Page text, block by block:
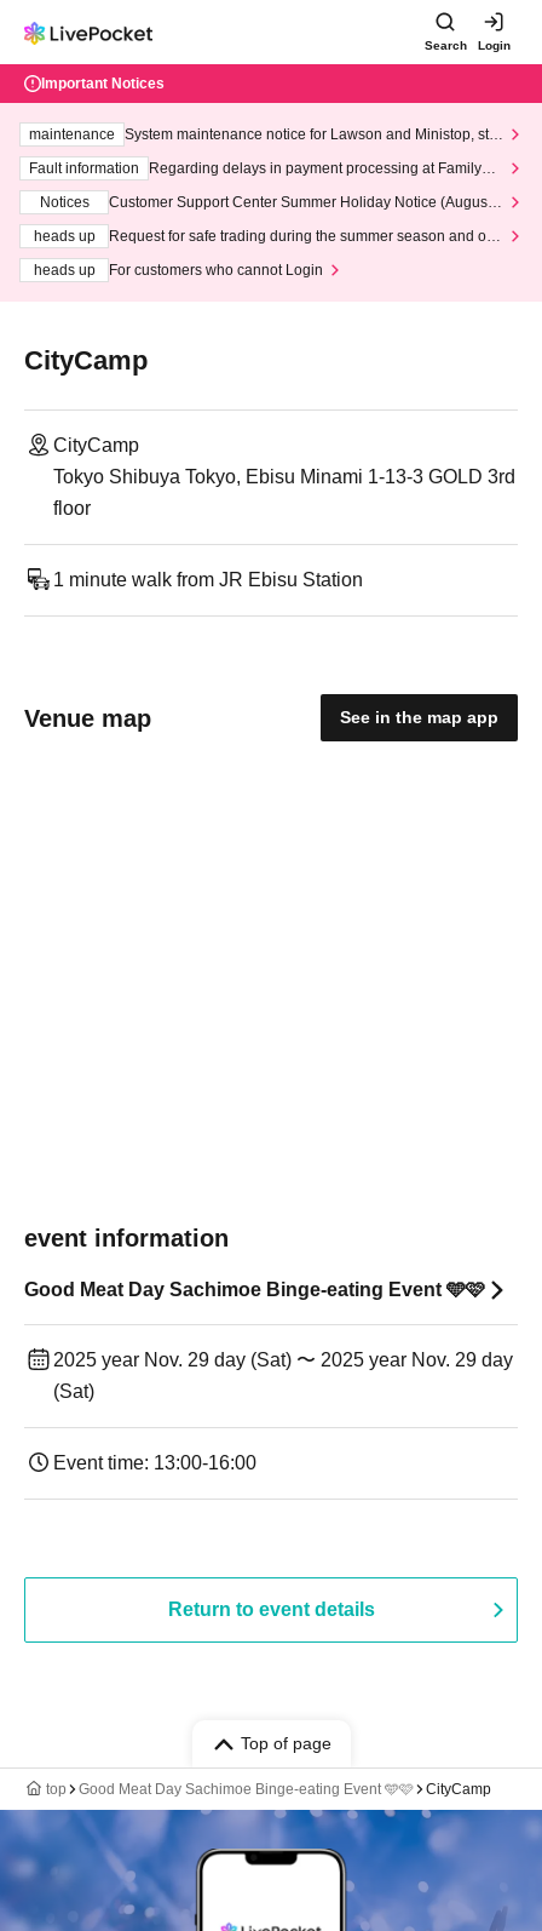
Search Login
Important Notices
maintenance
System maintenance notice for Lawson and Ministop, star
ting at 3:00 AM on Wednesday (Wed)
Fault information
Regarding delays in payment processing at FamilyMa
Notices
Customer Support Center Summer Holiday Notice (August 1
heads up
Request for safe trading during the summer season and our
heads up
For customers who cannot Login
CityCamp
CityCamp
Tokyo Shibuya Tokyo, Ebisu Minami 1-13-3 GOLD 3rd
floor
1 minute walk from JR Ebisu Station
Venue map See in the map app
event information
Good Meat Day Sachimoe Binge-eating Event 🩵🩷
2025 year Nov. 29 day (Sat) 〜 2025 year Nov. 29 day
(Sat)
Event time: 13:00-16:00
Return to event details
Top of page
top Good Meat Day Sachimoe Binge-eating Event 🩵🩷 CityCamp